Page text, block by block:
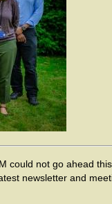
could not go ahead this
newsletter and